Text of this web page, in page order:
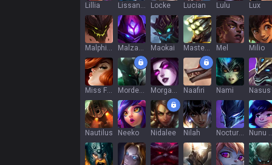
Lillia Lissandra Locke Lucian Lulu Lux
Malphite Malzahar Maokai Master Yi Mel Milio
Miss Fortune Mordekaiser Morgana Naafiri Nami Nasus
Nautilus Neeko Nidalee Nilah Nocturne Nunu